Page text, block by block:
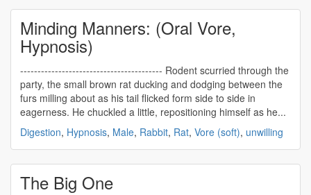
Minding Manners: (Oral Vore,
Hypnosis)
----------------------------------------- Rodent scurried through the
party, the small brown rat ducking and dodging between the
furs milling about as his tail flicked form side to side in
eagerness. He chuckled a little, repositioning himself as he...
Digestion, Hypnosis, Male, Rabbit, Rat, Vore (soft), unwilling
The Big One